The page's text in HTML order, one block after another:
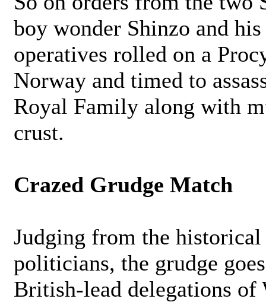
boy wonder Shinzo and
operatives rolled on a
Norway and timed to
Royal Family along with
crust.
Crazed Grudge Match
Judging from the
politicians, the grudge
British-lead delegations of